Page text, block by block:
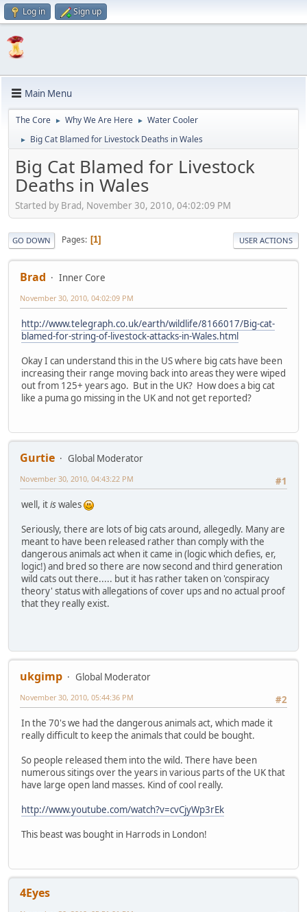
Log in Sign up
Main Menu
The Core ► Why We Are Here ► Water Cooler
► Big Cat Blamed for Livestock Deaths in Wales
Big Cat Blamed for Livestock
Deaths in Wales
Started by Brad, November 30, 2010, 04:02:09 PM
GO DOWN Pages 1 USER ACTIONS
Brad Inner Core
November 30, 2010, 04:02:09 PM
http://www.telegraph.co.uk/earth/wildlife/8166017/Big-cat-
blamed-for-string-of-livestock-attacks-in-Wales.html
Okay I can understand this in the US where big cats have been
increasing their range moving back into areas they were wiped
out from 125+ years ago. But in the UK? How does a big cat
like a puma go missing in the UK and not get reported?
Gurtie
Global Moderator
#1
November 30, 2010, 04:43:22 PM
well, itiswales
Seriously, there are lots of big cats around, allegedly. Many are
meant to have been released rather than comply with the
dangerous animals act when it came in (logic which defies, er,
logic!) and bred so there are now second and third generation
wild cats out there..... but it has rather taken on 'conspiracy
theory' status with allegations of cover ups and no actual proof
that they really exist.
ukgimp
Global Moderator
#2
November 30, 2010, 05:44:36 PM
In the 70's we had the dangerous animals act, which made it
really difficult to keep the animals that could be bought.
So people released them into the wild. There have been
numerous sitings over the years in various parts of the UK that
have large open land masses. Kind of cool really.
http://www.youtube.com/watch?v=cvCjyWp3rEk
This beast was bought in Harrods in London!
4Eyes